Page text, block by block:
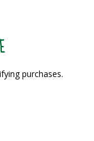
purchases.